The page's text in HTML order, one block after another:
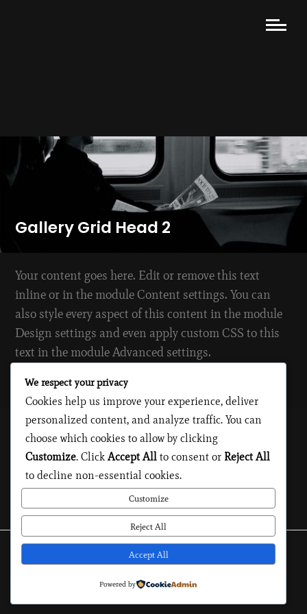
Gallery Grid Head 2
Your content goes here. Edit or remove this text
inline or in the module Content settings. You can
also style every aspect of this content in the module
Design settings and even apply custom CSS to this
text in the module Advanced settings.
|Reports
# PORTFOLIO
Legal Notice
We respect your privacy
Cookies help us improve your experience, deliver
personalized content, and analyze traffic. You can
choose which cookies to allow by clicking
Customize. Click Accept All to consent or Reject All
to decline non-essential cookies.
Customize
Reject All
Accept All
Powered by